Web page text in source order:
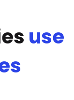
use